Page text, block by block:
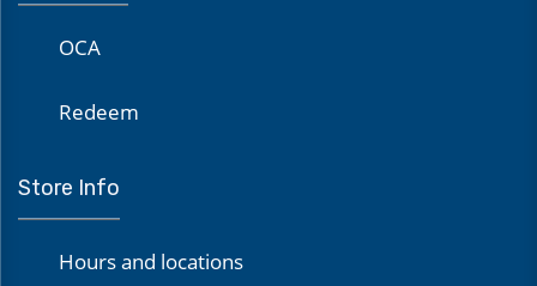
OCA
Redeem
Store Info
Hours and locations